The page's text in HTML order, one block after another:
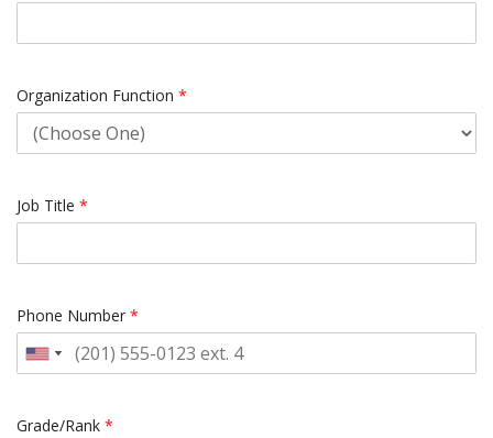
Organization Function *
Job Title *
Phone Number *
Grade/Rank *